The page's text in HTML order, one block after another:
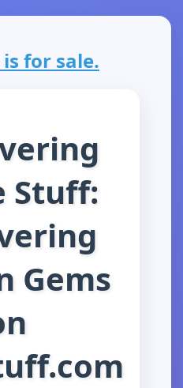
for sale.
Stuff:
Gems